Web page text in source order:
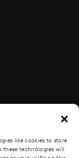
like cookies to store
these technologies will